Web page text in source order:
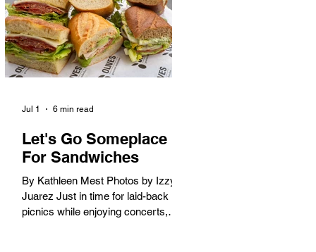
arrive on our shores, the rest of the
world is going to understand why.
Long Beach will host 11 Olympic
and seven Paralympic events, more
than any city out
Let's Go Someplace
For Sandwiches
By Kathleen Mest Photos by Izzy
Juarez Just in time for laid-back
picnics while enjoying concerts,
Jul 1 6 min read